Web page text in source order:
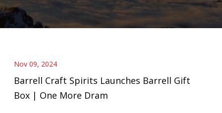
Nov 09, 2024
Barrell Craft Spirits Launches Barrell Gift
Box | One More Dram